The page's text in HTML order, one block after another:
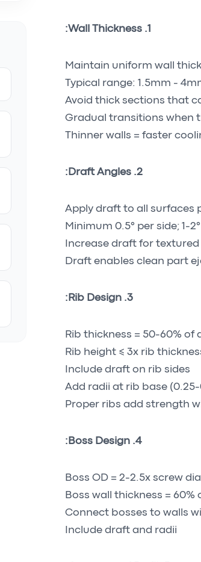
1. Wall Thickness:
Maintain uniform wall
Typical range: 1.5mm -
Avoid thick sections that
Gradual transitions when
Thinner walls = faster
2. Draft Angles:
Apply draft to all surfaces
Minimum 0.5° per side; 1-
Increase draft for
Draft enables clean part
3. Rib Design:
Rib thickness = 50-60% of
Rib height ≤ 3x rib
Include draft on rib sides
Add radii at rib base
Proper ribs add strength
4. Boss Design:
Boss OD = 2-2.5x screw
Boss wall thickness = 60%
Connect bosses to walls
Include draft and radii